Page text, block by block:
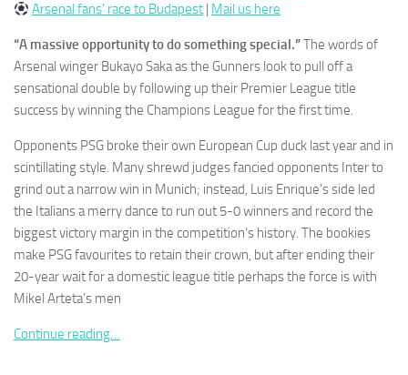
Arsenal fans’ race to Budapest | Mail us here
“A massive opportunity to do something special.”The words of
Arsenal winger Bukayo Saka as the Gunners look to pull off a
sensational double by following up their Premier League title
success by winning the Champions League for the first time.
Opponents PSG broke their own European Cup duck last year and in
scintillating style. Many shrewd judges fancied opponents Inter to
grind out a narrow win in Munich; instead, Luis Enrique’s side led
the Italians a merry dance to run out 5-0 winners and record the
biggest victory margin in the competition’s history. The bookies
make PSG favourites to retain their crown, but after ending their
20-year wait for a domestic league title perhaps the force is with
Mikel Arteta’s men
Continue reading…
These